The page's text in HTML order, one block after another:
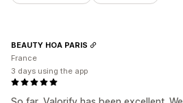
BEAUTY HOA PARIS
France
3 days using the app